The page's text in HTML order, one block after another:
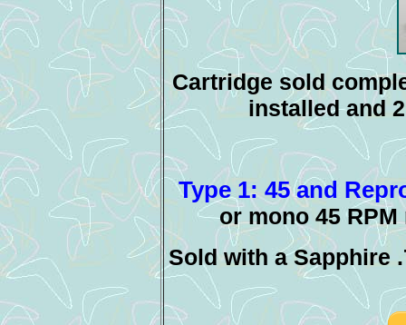
Cartridge sold
installed and
Type 1: 45 and
or mono 45
Sold with a Sapphire